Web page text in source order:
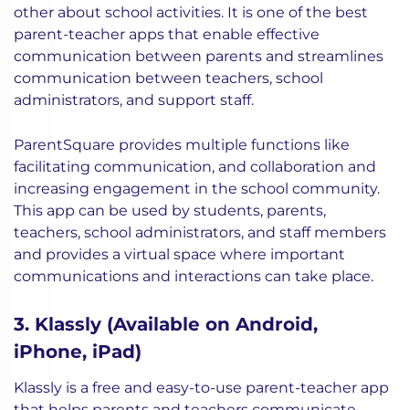
other about school activities. It is one of the best
parent-teacher apps that enable effective
communication between parents and streamlines
communication between teachers, school
administrators, and support staff.
ParentSquare provides multiple functions like
facilitating communication, and collaboration and
increasing engagement in the school community.
This app can be used by students, parents,
teachers, school administrators, and staff members
and provides a virtual space where important
communications and interactions can take place.
3. Klassly (Available on Android,
iPhone, iPad)
Klassly is a free and easy-to-use parent-teacher app